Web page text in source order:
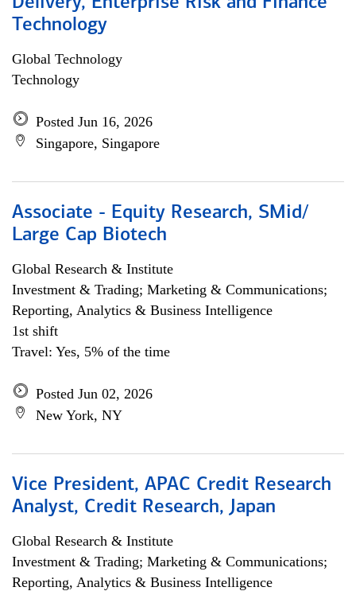
Technology
Global Technology
Technology
Posted Jun 16, 2026
Singapore, Singapore
Associate - Equity Research, SMid/
Large Cap Biotech
Global Research & Institute
Investment & Trading; Marketing & Communications;
Reporting, Analytics & Business Intelligence
1st shift
Travel: Yes, 5% of the time
Posted Jun 02, 2026
New York, NY
Vice President, APAC Credit Research
Analyst, Credit Research, Japan
Global Research & Institute
Investment & Trading; Marketing & Communications;
Reporting, Analytics & Business Intelligence